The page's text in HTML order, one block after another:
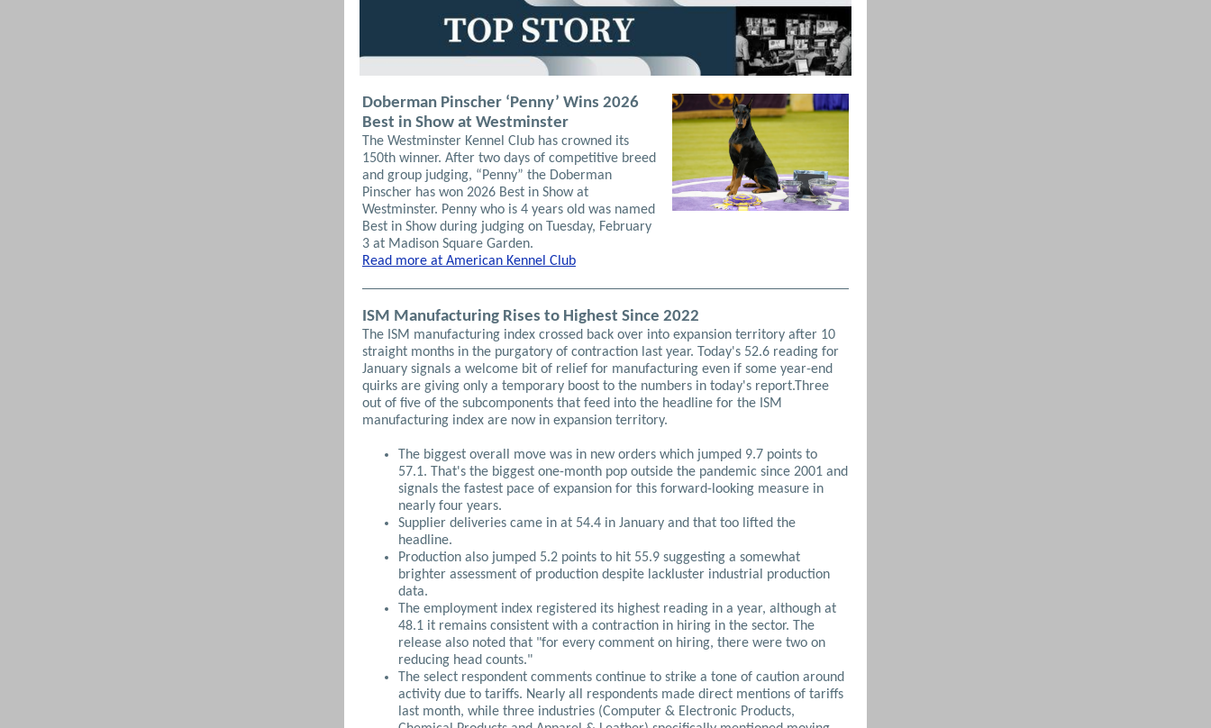
Doberman Pinscher ‘Penny’ Wins 2026
Best in Show at Westminster
The Westminster Kennel Club has crowned its
150th winner. After two days of competitive breed
and group judging, “Penny” the Doberman
Pinscher has won 2026 Best in Show at
Westminster. Penny who is 4 years old was named
Best in Show during judging on Tuesday, February
3 at Madison Square Garden.
Read more at American Kennel Club
ISM Manufacturing Rises to Highest Since 2022
The ISM manufacturing index crossed back over into expansion territory after 10
straight months in the purgatory of contraction last year. Today's 52.6 reading for
January signals a welcome bit of relief for manufacturing even if some year-end
quirks are giving only a temporary boost to the numbers in today's report.Three
out of five of the subcomponents that feed into the headline for the ISM
manufacturing index are now in expansion territory.
The biggest overall move was in new orders which jumped 9.7 points to
57.1. That's the biggest one-month pop outside the pandemic since 2001 and
signals the fastest pace of expansion for this forward-looking measure in
nearly four years.
Supplier deliveries came in at 54.4 in January and that too lifted the
headline.
Production also jumped 5.2 points to hit 55.9 suggesting a somewhat
brighter assessment of production despite lackluster industrial production
data.
The employment index registered its highest reading in a year, although at
48.1 it remains consistent with a contraction in hiring in the sector. The
release also noted that "for every comment on hiring, there were two on
reducing head counts."
The select respondent comments continue to strike a tone of caution around
activity due to tariffs. Nearly all respondents made direct mentions of tariffs
last month, while three industries (Computer & Electronic Products,